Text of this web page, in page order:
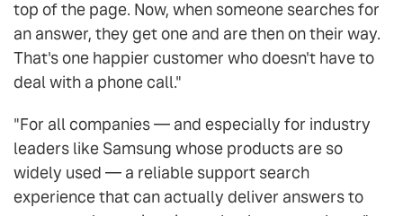
top of the page. Now, when someone searches for
an answer, they get one and are then on their way.
That's one happier customer who doesn't have to
deal with a phone call."
"For all companies — and especially for industry
leaders like Samsung whose products are so
widely used — a reliable support search
experience that can actually deliver answers to